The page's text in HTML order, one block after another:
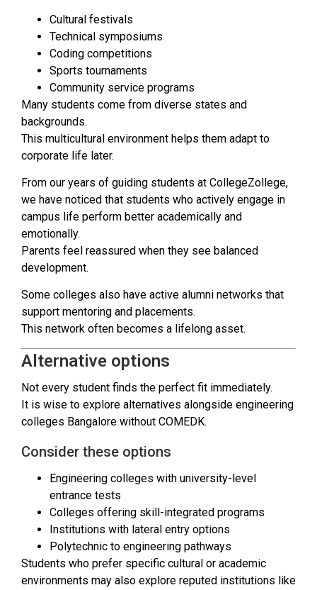
Cultural festivals
Technical symposiums
Coding competitions
Sports tournaments
Community service programs
Many students come from diverse states and
backgrounds.
This multicultural environment helps them adapt to
corporate life later.
From our years of guiding students at CollegeZollege,
we have noticed that students who actively engage in
campus life perform better academically and
emotionally.
Parents feel reassured when they see balanced
development.
Some colleges also have active alumni networks that
support mentoring and placements.
This network often becomes a lifelong asset.
Alternative options
Not every student finds the perfect fit immediately.
It is wise to explore alternatives alongside engineering
colleges Bangalore without COMEDK.
Consider these options
Engineering colleges with university-level
entrance tests
Colleges offering skill-integrated programs
Institutions with lateral entry options
Polytechnic to engineering pathways
Students who prefer specific cultural or academic
environments may also explore reputed institutions like